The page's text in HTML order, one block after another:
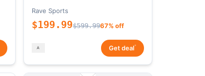
Rave Sports
$199.99$599.9967% off
Get deal*